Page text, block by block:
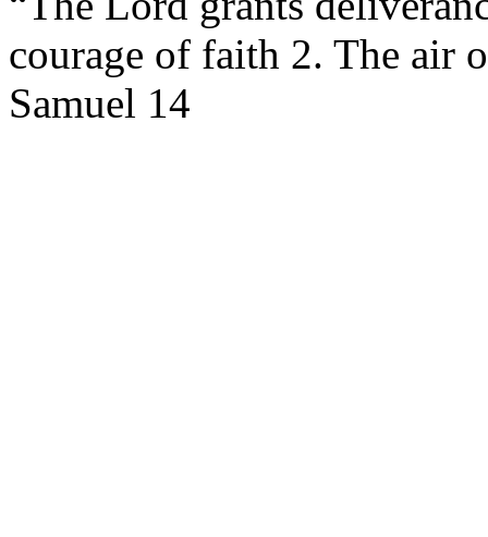
courage of faith 2. The air
Samuel 14